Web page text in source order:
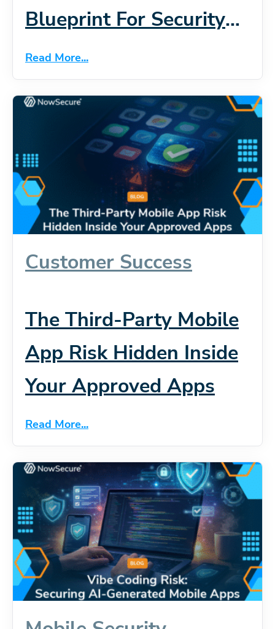
Blueprint For Security
At Scale
Read More...
Customer Success
The Third-Party Mobile
App Risk Hidden Inside
Your Approved Apps
Read More...